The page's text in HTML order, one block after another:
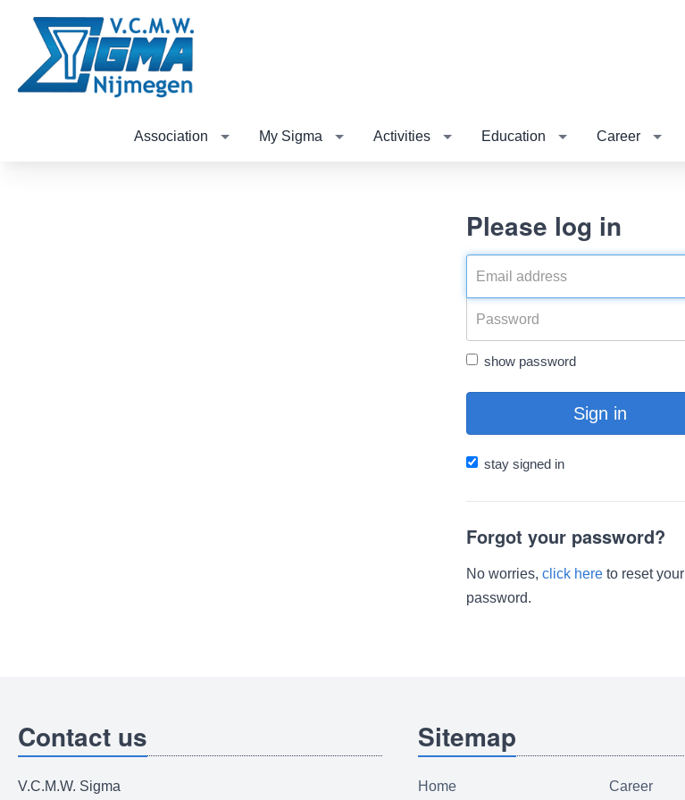
Association My Sigma Activities Education Career
Please log in
show password
Sign in
stay signed in
Forgot your password?
No worries, click here to reset your
password.
Contact us
V.C.M.W. Sigma
Sitemap
Home Career